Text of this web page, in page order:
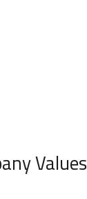
Values